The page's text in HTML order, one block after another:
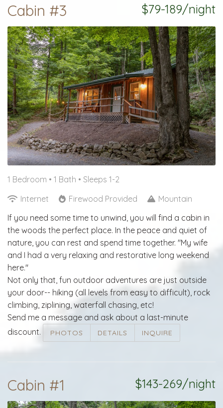
$79-189/night
Cabin #3
1 Bedroom • 1 Bath • Sleeps 1-2
Internet
Firewood Provided
Mountain
If you need some time to unwind, you will find a cabin in
the woods the perfect place. In the peace and quiet of
nature, you can rest and spend time together. "My wife
and I had a very relaxing and restorative long weekend
here."
Not only that, fun outdoor adventures are just outside
your door-- hiking (all levels from easy to difficult), rock
climbing, ziplining, waterfall chasing, etc!
Send me a message and ask about a last-minute
discount.
PHOTOS DETAILS INQUIRE
$143-269/night
Cabin #1